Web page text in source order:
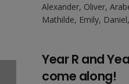
Alexander, Oliver,
Mathilde, Emily,
Year R and
come along!